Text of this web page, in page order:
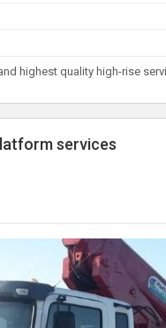
highest quality high-rise
services